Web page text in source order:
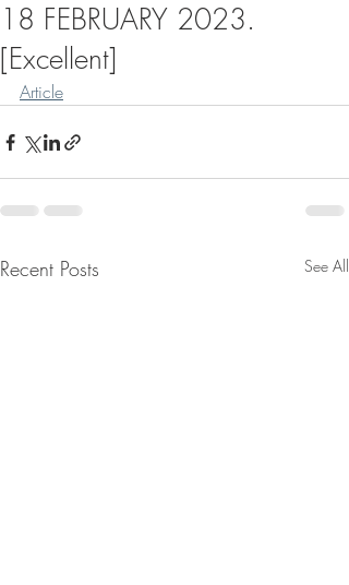
18 FEBRUARY 2023.
[Excellent]
Article
Recent Posts See All